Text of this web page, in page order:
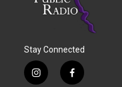
Stay Connected
i
f